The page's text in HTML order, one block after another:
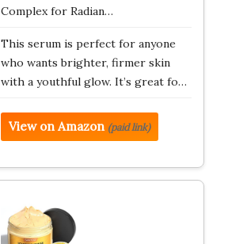
Complex for Radian…
This serum is perfect for anyone
who wants brighter, firmer skin
with a youthful glow. It’s great fo…
View on Amazon (paid link)